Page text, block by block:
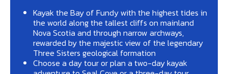
Kayak the Bay of Fundy with the highest tides in
the world along the tallest cliffs on mainland
Nova Scotia and through narrow archways,
rewarded by the majestic view of the legendary
Three Sisters geological formation
Choose a day tour or plan a two-day kayak